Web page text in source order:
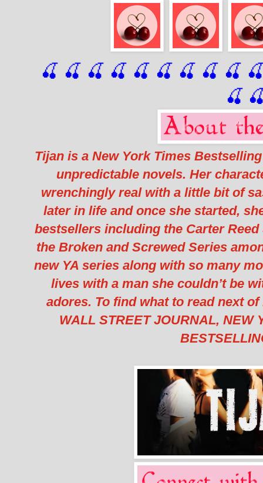
🍒 🍒 🍒 🍒 🍒 🍒 🍒 🍒 🍒
🍒
Tijan is a New York Times
unpredictable novels. Her
wrenchingly real with a little bit of
later in life and once she started,
bestsellers including the Carter
the Broken and Screwed Series
new YA series along with so many
lives with a man she couldn’t be
adores. To find what to read next
WALL STREET JOURNAL, NEW